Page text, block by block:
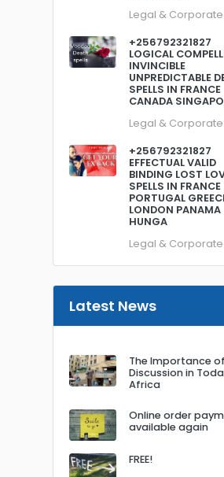
Legal & Corporate
+256792321827
LOGICAL
INVINCIBLE
UNPREDICTABLE
SPELLS IN FRANCE
CANADA
Legal & Corporate
+256792321827
EFFECTUAL VALID
BINDING LOST
SPELLS IN FRANCE
PORTUGAL
LONDON PANAMA
HUNGA
Legal & Corporate
Latest News
The Importance
Discussion in
Africa
Online order
available again
FREE!